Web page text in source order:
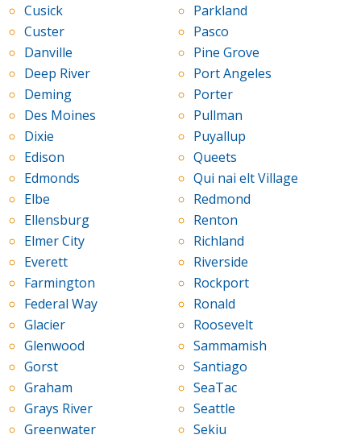
Cusick
Custer
Danville
Deep River
Deming
Des Moines
Dixie
Edison
Edmonds
Elbe
Ellensburg
Elmer City
Everett
Farmington
Federal Way
Glacier
Glenwood
Gorst
Graham
Grays River
Greenwater
Parkland
Pasco
Pine Grove
Port Angeles
Porter
Pullman
Puyallup
Queets
Qui nai elt Village
Redmond
Renton
Richland
Riverside
Rockport
Ronald
Roosevelt
Sammamish
Santiago
SeaTac
Seattle
Sekiu